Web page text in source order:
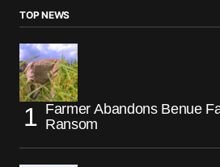
TOP NEWS
Farmer Abandons Benue
Ransom